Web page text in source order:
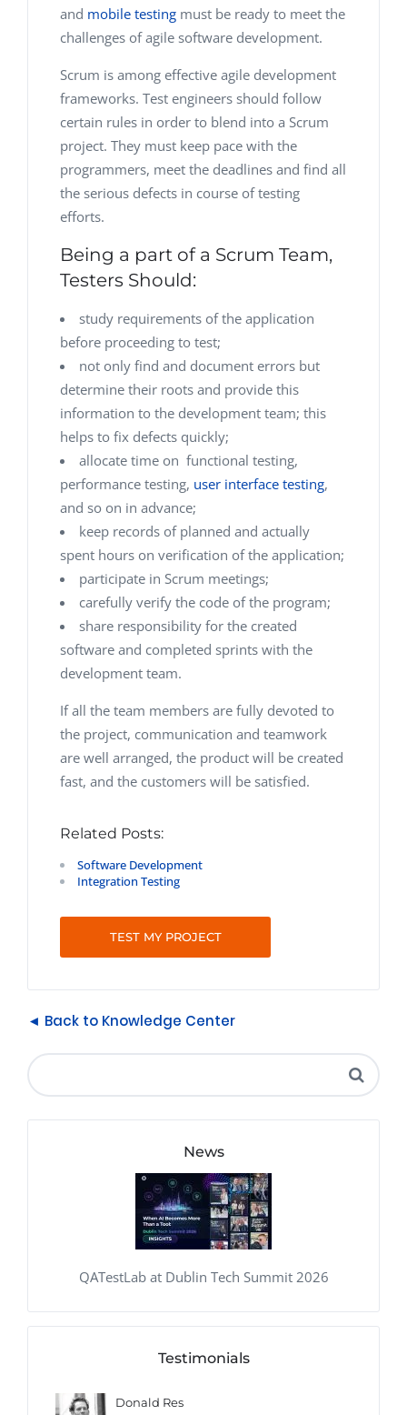
and mobile testing must be ready to meet the
challenges of agile software development.
Scrum is among effective agile development
frameworks. Test engineers should follow
certain rules in order to blend into a Scrum
project. They must keep pace with the
programmers, meet the deadlines and find all
the serious defects in course of testing
efforts.
Being a part of a Scrum Team,
Testers Should:
study requirements of the application
before proceeding to test;
not only find and document errors but
determine their roots and provide this
information to the development team; this
helps to fix defects quickly;
allocate time on functional testing,
performance testing, user interface testing,
and so on in advance;
keep records of planned and actually
spent hours on verification of the application;
participate in Scrum meetings;
carefully verify the code of the program;
share responsibility for the created
software and completed sprints with the
development team.
If all the team members are fully devoted to
the project, communication and teamwork
are well arranged, the product will be created
fast, and the customers will be satisfied.
Related Posts:
Software Development
Integration Testing
TEST MY PROJECT
◄ Back to Knowledge Center
News
QATestLab at Dublin Tech Summit 2026
Testimonials
Donald Res